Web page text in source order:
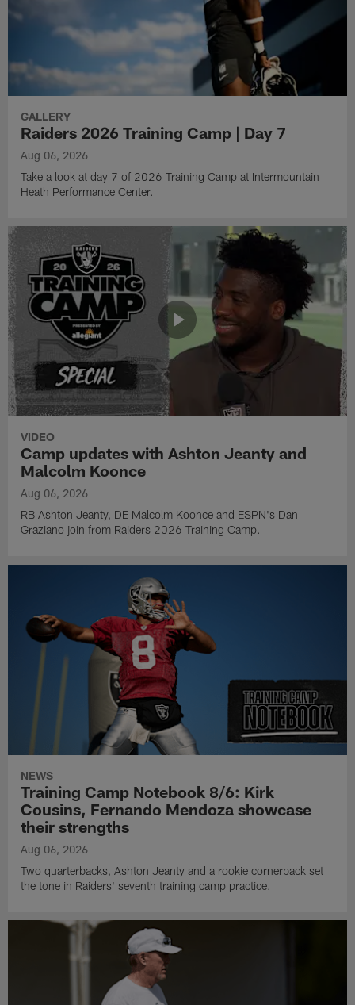
GALLERY
Raiders 2026 Training Camp | Day 7
Aug 06, 2026
Take a look at day 7 of 2026 Training Camp at Intermountain
Heath Performance Center.
VIDEO
Camp updates with Ashton Jeanty and
Malcolm Koonce
Aug 06, 2026
RB Ashton Jeanty, DE Malcolm Koonce and ESPN's Dan
Graziano join from Raiders 2026 Training Camp.
NEWS
Training Camp Notebook 8/6: Kirk
Cousins, Fernando Mendoza showcase
their strengths
Aug 06, 2026
Two quarterbacks, Ashton Jeanty and a rookie cornerback set
the tone in Raiders' seventh training camp practice.